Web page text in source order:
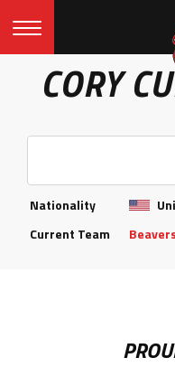
CORY
Nationality
Current Team